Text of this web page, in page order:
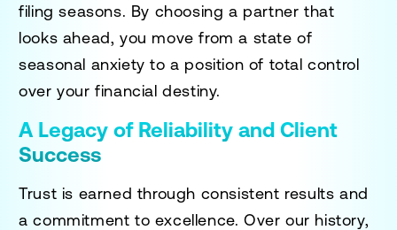
filing seasons. By choosing a partner that
looks ahead, you move from a state of
seasonal anxiety to a position of total control
over your financial destiny.
A Legacy of Reliability and Client
Success
Trust is earned through consistent results and
a commitment to excellence. Over our history,